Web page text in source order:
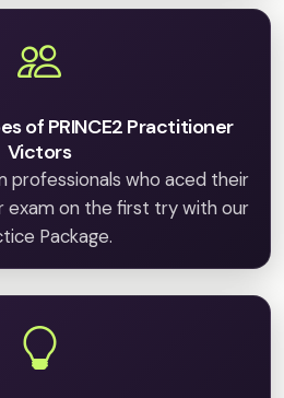
of PRINCE2 Practitioner
Victors
professionals who aced their
exam on the first try with our
Package.